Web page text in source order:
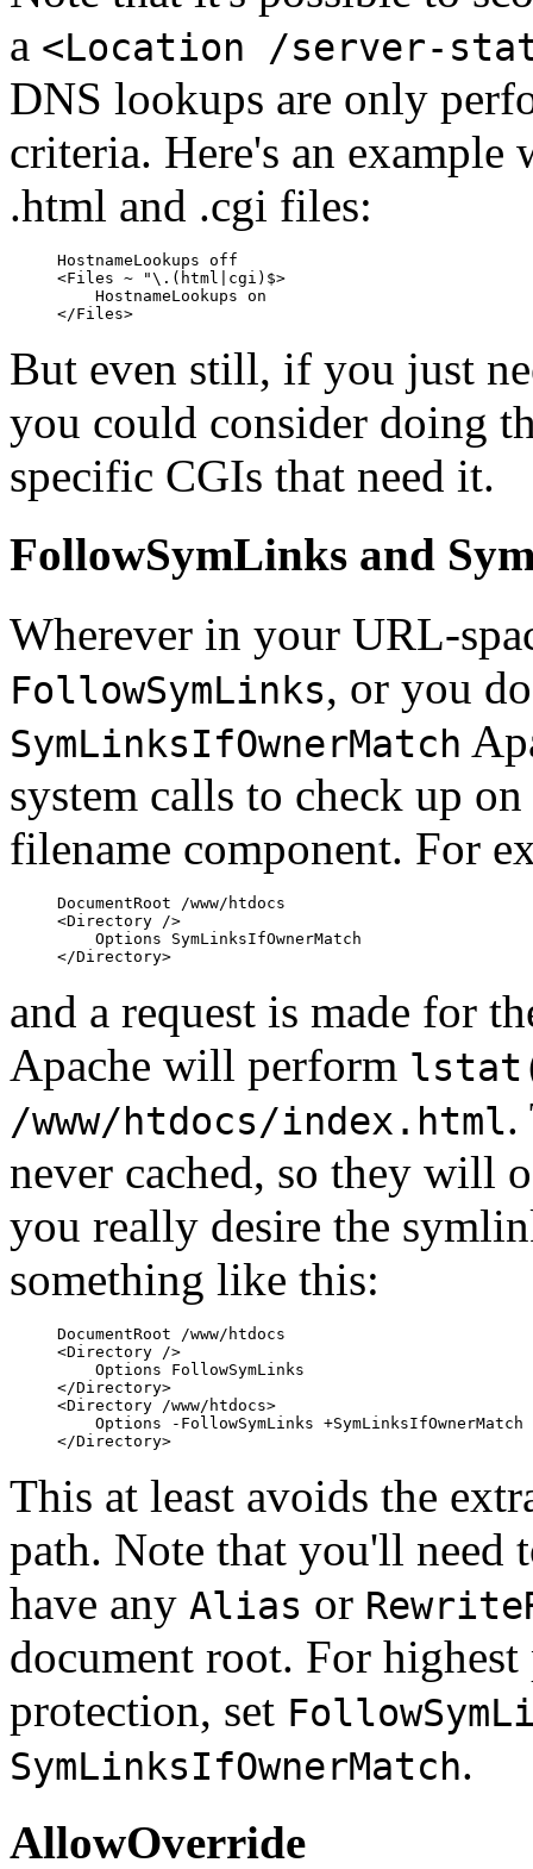
a <Location /server-
DNS lookups are only
criteria. Here's an
.html and .cgi files:
HostnameLookups off
<Files ~ "\.(html|cgi)$>
    HostnameLookups on
But even still, if you just
you could consider doing
specific CGIs that need it.
FollowSymLinks and
Wherever in your URL-
FollowSymLinks, or you
SymLinksIfOwnerMatch
system calls to check up
filename component. For
DocumentRoot /www/htdocs
<Directory />
    Options SymLinksIfOwnerMatch
and a request is made for
Apache will perform
/www/htdocs/index.html.
never cached, so they will
you really desire the
something like this:
DocumentRoot /www/htdocs
<Directory />
    Options FollowSymLinks
</Directory>
<Directory /www/htdocs>
    Options -FollowSymLinks +SymLinksIfOwnerMatch
This at least avoids the
path. Note that you'll need
have any Alias or
document root. For
protection, set
SymLinksIfOwnerMatch.
AllowOverride